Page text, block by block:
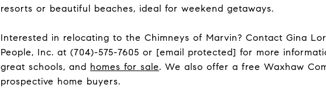
resorts or beautiful beaches, ideal for weekend getaways.
Interested in relocating to the Chimneys of Marvin? Contact Gina
People, Inc. at (704)-575-7605 or [email protected] for more
great schools, and homes for sale. We also offer a free Waxhaw
prospective home buyers.